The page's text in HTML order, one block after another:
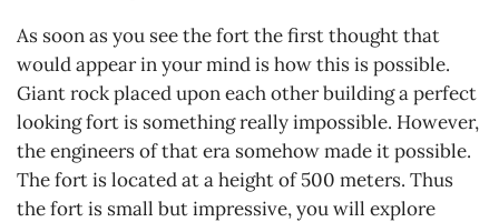
As soon as you see the fort the first thought that
would appear in your mind is how this is possible.
Giant rock placed upon each other building a perfect
looking fort is something really impossible. However,
the engineers of that era somehow made it possible.
The fort is located at a height of 500 meters. Thus
the fort is small but impressive, you will explore